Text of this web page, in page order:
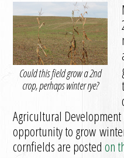
Could this field grow a 2nd
crop, perhaps winter rye?
Agricultural
opportunity to grow
cornfields are postedon